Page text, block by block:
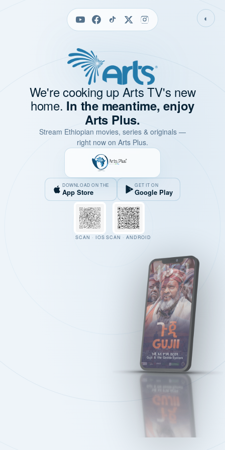
◐
We're cooking up Arts TV's new
home. In the meantime, enjoy
Arts Plus.
Stream Ethiopian movies, series & originals —
right now on Arts Plus.
DOWNLOAD ON THE
App Store
GET IT ON
Google Play
SCAN · IOS SCAN · ANDROID